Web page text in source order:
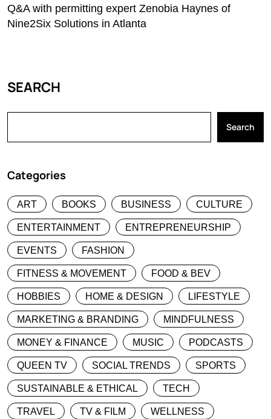
Q&A with permitting expert Zenobia Haynes of
Nine2Six Solutions in Atlanta
SEARCH
Search
Categories
ART BOOKS BUSINESS CULTURE
ENTERTAINMENT ENTREPRENEURSHIP
EVENTS FASHION
FITNESS & MOVEMENT FOOD & BEV
HOBBIES HOME & DESIGN LIFESTYLE
MARKETING & BRANDING MINDFULNESS
MONEY & FINANCE MUSIC PODCASTS
QUEEN TV SOCIAL TRENDS SPORTS
SUSTAINABLE & ETHICAL TECH
TRAVEL TV & FILM WELLNESS